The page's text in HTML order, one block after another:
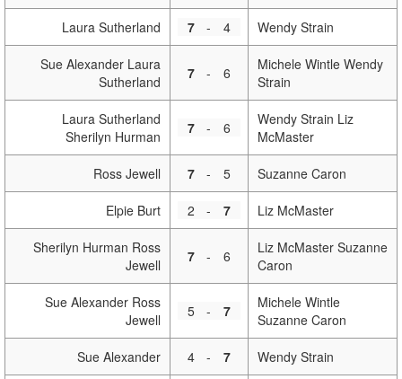
Laura Sutherland 7 - 4 Wendy Strain
Sue Alexander Laura
Sutherland
7 - 6
Michele Wintle Wendy
Strain
Laura Sutherland
Sherilyn Hurman
7 - 6
Wendy Strain Liz
McMaster
Ross Jewell 7 - 5 Suzanne Caron
Elpie Burt 2 - 7 Liz McMaster
Sherilyn Hurman Ross
Jewell
7 - 6
Liz McMaster Suzanne
Caron
Sue Alexander Ross
Jewell
5 - 7
Michele Wintle
Suzanne Caron
Sue Alexander 4 - 7 Wendy Strain